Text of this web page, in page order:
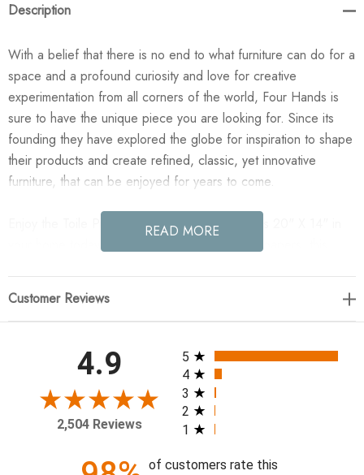
Description
With a belief that there is no end to what furniture can do for a
space and a profound curiosity and love for creative
experimentation from all corners of the world, Four Hands is
sure to have the unique piece you are looking for. Since its
founding they have explored the globe for inspiration to shape
their products and create refined, classic, yet innovative
furniture, that can be enjoyed for years to come.
Enjoy the Toile Pillow - Cover Only - Toile Moss 20" X 14" in
your home today! Inspired by vintage toile wallpapers, this
glimpse of the original artwork.
20.00"w x 0.50"d x 14.00"h
Colors: Toile Moss
Materials: 50% Viscose (Rayon), 50% Polyester
Weight: 0.50 lb
READ MORE
Customer Reviews
4.9
2,504 Reviews
All ratings
5
4
3
2
1
of customers rate this